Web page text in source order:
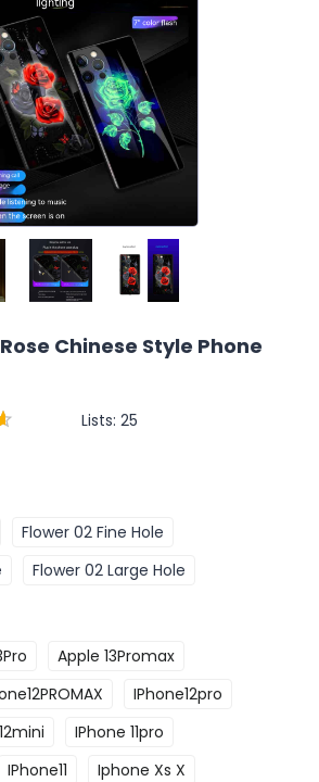
Chinese Style Phone
Lists: 25
Flower 02 Fine Hole
Flower 02 Large Hole
Apple 13Promax
IPhone12pro
IPhone 11pro
IPhone11
Iphone Xs X